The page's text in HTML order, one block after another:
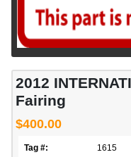
2012
Fairing
$400.00
Tag #: 1615